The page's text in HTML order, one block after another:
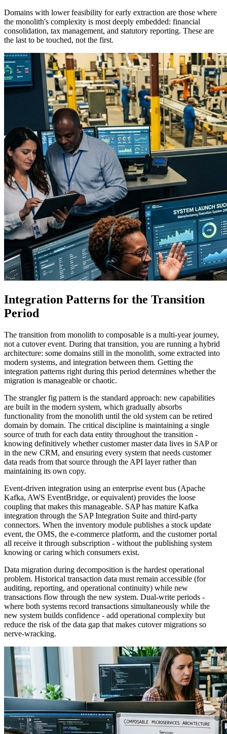
Domains with lower feasibility for early extraction are those where
the monolith's complexity is most deeply embedded: financial
consolidation, tax management, and statutory reporting. These are
the last to be touched, not the first.
Integration Patterns for the Transition
Period
The transition from monolith to composable is a multi-year journey,
not a cutover event. During that transition, you are running a hybrid
architecture: some domains still in the monolith, some extracted into
modern systems, and integration between them. Getting the
integration patterns right during this period determines whether the
migration is manageable or chaotic.
The strangler fig pattern is the standard approach: new capabilities
are built in the modern system, which gradually absorbs
functionality from the monolith until the old system can be retired
domain by domain. The critical discipline is maintaining a single
source of truth for each data entity throughout the transition -
knowing definitively whether customer master data lives in SAP or
in the new CRM, and ensuring every system that needs customer
data reads from that source through the API layer rather than
maintaining its own copy.
Event-driven integration using an enterprise event bus (Apache
Kafka, AWS EventBridge, or equivalent) provides the loose
coupling that makes this manageable. SAP has mature Kafka
integration through the SAP Integration Suite and third-party
connectors. When the inventory module publishes a stock update
event, the OMS, the e-commerce platform, and the customer portal
all receive it through subscription - without the publishing system
knowing or caring which consumers exist.
Data migration during decomposition is the hardest operational
problem. Historical transaction data must remain accessible (for
auditing, reporting, and operational continuity) while new
transactions flow through the new system. Dual-write periods -
where both systems record transactions simultaneously while the
new system builds confidence - add operational complexity but
reduce the risk of the data gap that makes cutover migrations so
nerve-wracking.